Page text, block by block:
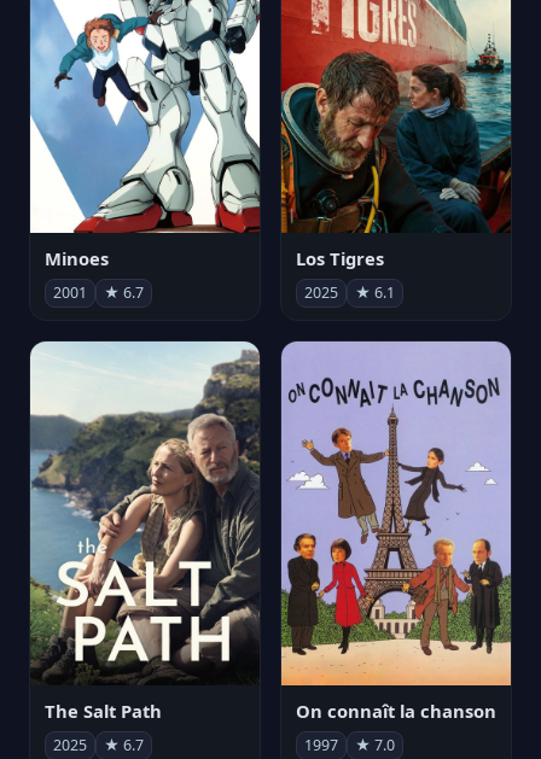
Minoes
2001 ★ 6.7
Los Tigres
2025 ★ 6.1
The Salt Path
2025 ★ 6.7
On connaît la chanson
1997 ★ 7.0